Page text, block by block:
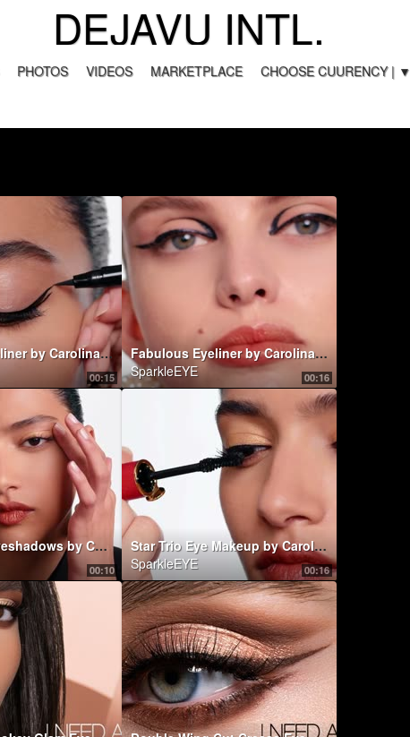
DEJAVU INTL.
PHOTOS VIDEOS MARKETPLACE CHOOSE CUURENCY | ▼
00:15
Fabulous Eyeliner by Carolina Herrera
00:16
Fabulous Eyeliner by Carolina Herrera
SparkleEYE
00:10
Chic Mono Eyeshadows by Carolina Herrera
00:16
Star Trio Eye Makeup by Carolina Herrera
SparkleEYE